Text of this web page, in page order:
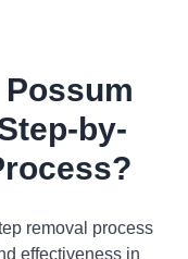
Possum
by-
removal process
effectiveness in